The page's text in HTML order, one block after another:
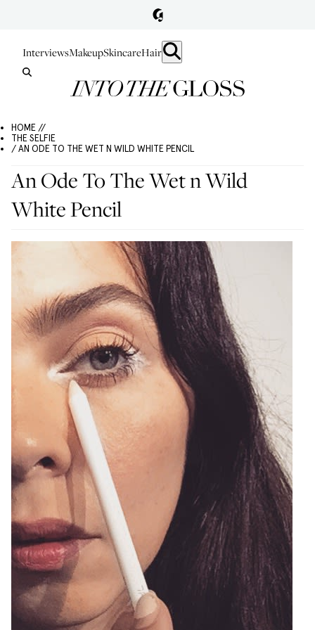
InterviewsMakeupSkincareHair
HOME //
THE SELFIE
/ AN ODE TO THE WET N WILD WHITE PENCIL
An Ode To The Wet n Wild
White Pencil